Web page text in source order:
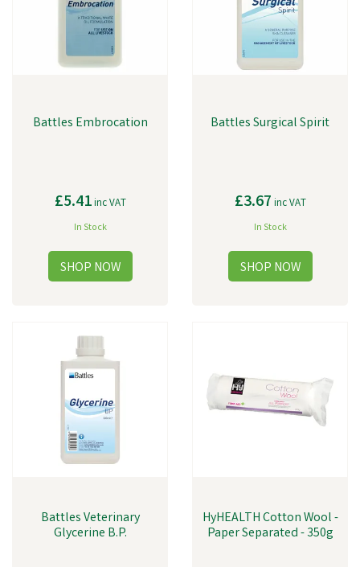
Battles Embrocation
£5.41inc VAT
In Stock
Battles Surgical Spirit
£3.67 inc VAT
In Stock
Battles Veterinary
Glycerine B.P.
HyHEALTH Cotton Wool -
Paper Separated - 350g